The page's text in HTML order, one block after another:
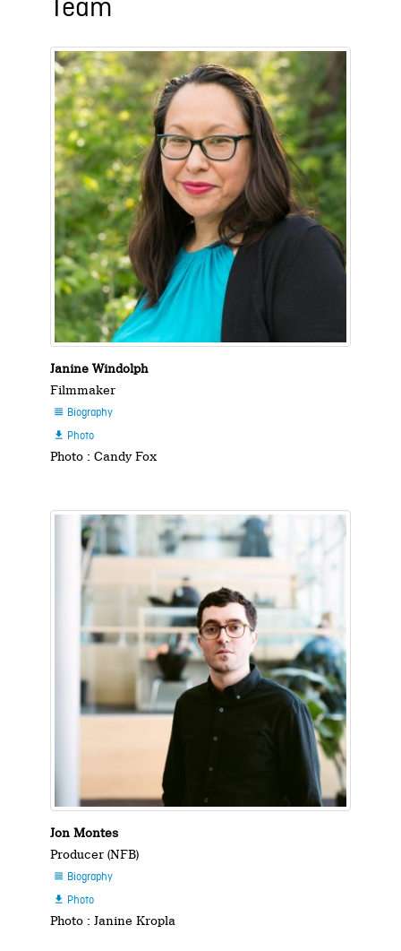
Team
Janine Windolph
Filmmaker
 Biography
 Photo
Photo : Candy Fox
Jon Montes
Producer (NFB)
 Biography
 Photo
Photo : Janine Kropla